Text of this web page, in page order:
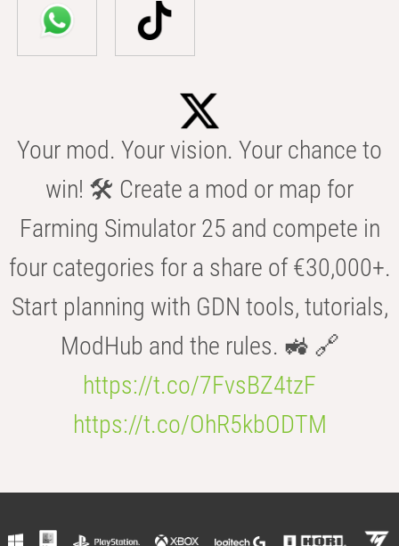
Your mod. Your vision. Your chance to
win! 🛠️ Create a mod or map for
Farming Simulator 25 and compete in
four categories for a share of €30,000+.
Start planning with GDN tools, tutorials,
ModHub and the rules. 🚜 🔗
https://t.co/7FvsBZ4tzF
https://t.co/OhR5kbODTM